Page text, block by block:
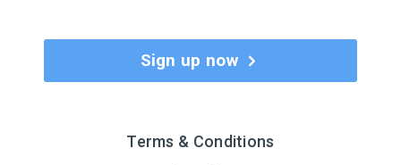
Sign up now
Terms & Conditions